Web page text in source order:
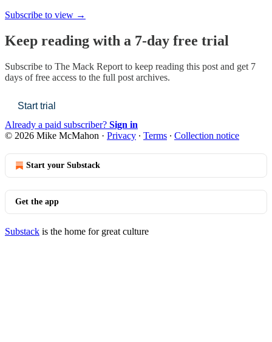
Subscribe to view →
Keep reading with a 7-day free trial
Subscribe to The Mack Report to keep reading this post and get 7
days of free access to the full post archives.
Start trial
Already a paid subscriber? Sign in
© 2026 Mike McMahon · Privacy ∙ Terms ∙ Collection notice
Start your Substack
Get the app
Substack is the home for great culture